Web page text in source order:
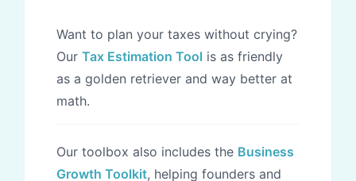
Want to plan your taxes without crying?
Our Tax Estimation Tool is as friendly
as a golden retriever and way better at
math.
Our toolbox also includes the Business
Growth Toolkit, helping founders and